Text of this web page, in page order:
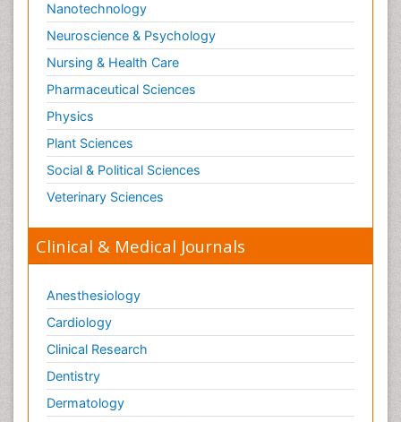
Nanotechnology
Neuroscience & Psychology
Nursing & Health Care
Pharmaceutical Sciences
Physics
Plant Sciences
Social & Political Sciences
Veterinary Sciences
Clinical & Medical Journals
Anesthesiology
Cardiology
Clinical Research
Dentistry
Dermatology